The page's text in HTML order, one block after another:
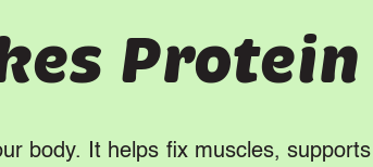
body. It helps fix muscles,